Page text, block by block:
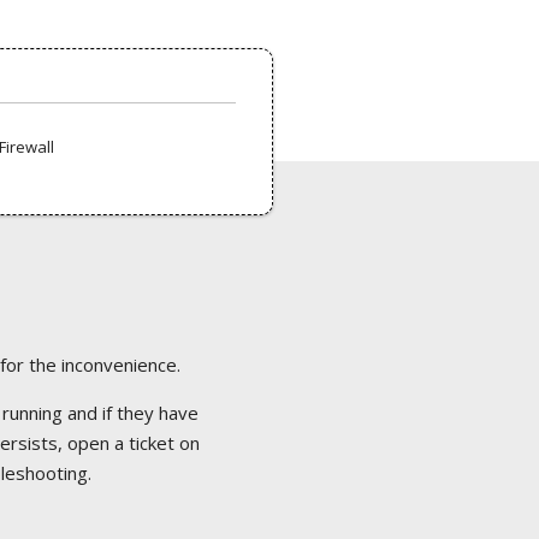
the inconvenience.
and if they have
open a ticket on